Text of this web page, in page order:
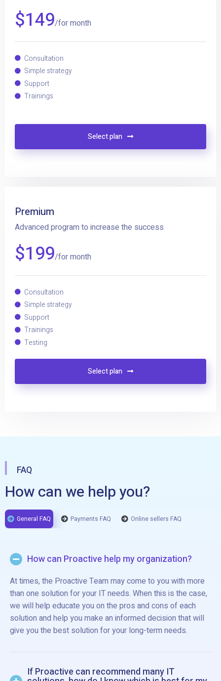
$149/for month
Consultation
Simple strategy
Support
Trainings
Select plan
Premium
Advanced program to increase the success
$199/for month
Consultation
Simple strategy
Support
Trainings
Testing
Select plan
FAQ
How can we help you?
General FAQ Payments FAQ Online sellers FAQ
How can Proactive help my organization?
At times, the Proactive Team may come to you with more
than one solution for your IT needs. When this is the case,
we will help educate you on the pros and cons of each
solution and help you make an informed decision that will
give you the best solution for your long-term needs.
If Proactive can recommend many IT